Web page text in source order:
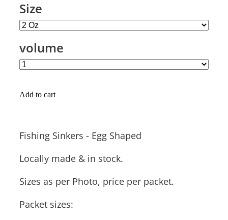
Size
volume
Add to cart
Fishing Sinkers - Egg Shaped
Locally made & in stock.
Sizes as per Photo, price per packet.
Packet sizes: